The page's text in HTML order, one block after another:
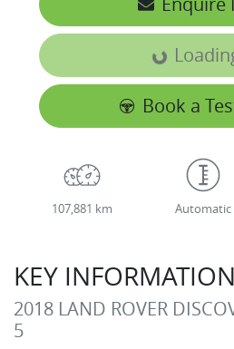
Loading...Book a
107,881 km Automatic
KEY INFORMATION
2018 LAND ROVER
5